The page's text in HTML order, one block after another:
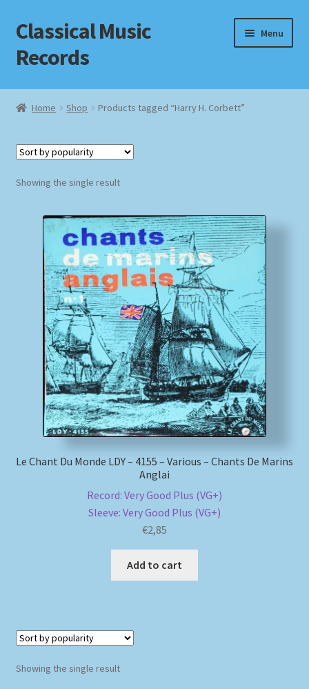
Skip
to
navigation
Skip
to
content
Classical Music
Records
Menu
Home
Checkout
Homepage
Impressum
MusicFinder
My account
Newsletter
Payment Methods
Shipping Methods
Home Shop Products tagged “Harry H. Corbett”
Showing the single result
Le Chant Du Monde LDY – 4155 – Various – Chants De Marins
Anglai
Record: Very Good Plus (VG+)
Sleeve: Very Good Plus (VG+)
€2,85
Add to cart
Showing the single result